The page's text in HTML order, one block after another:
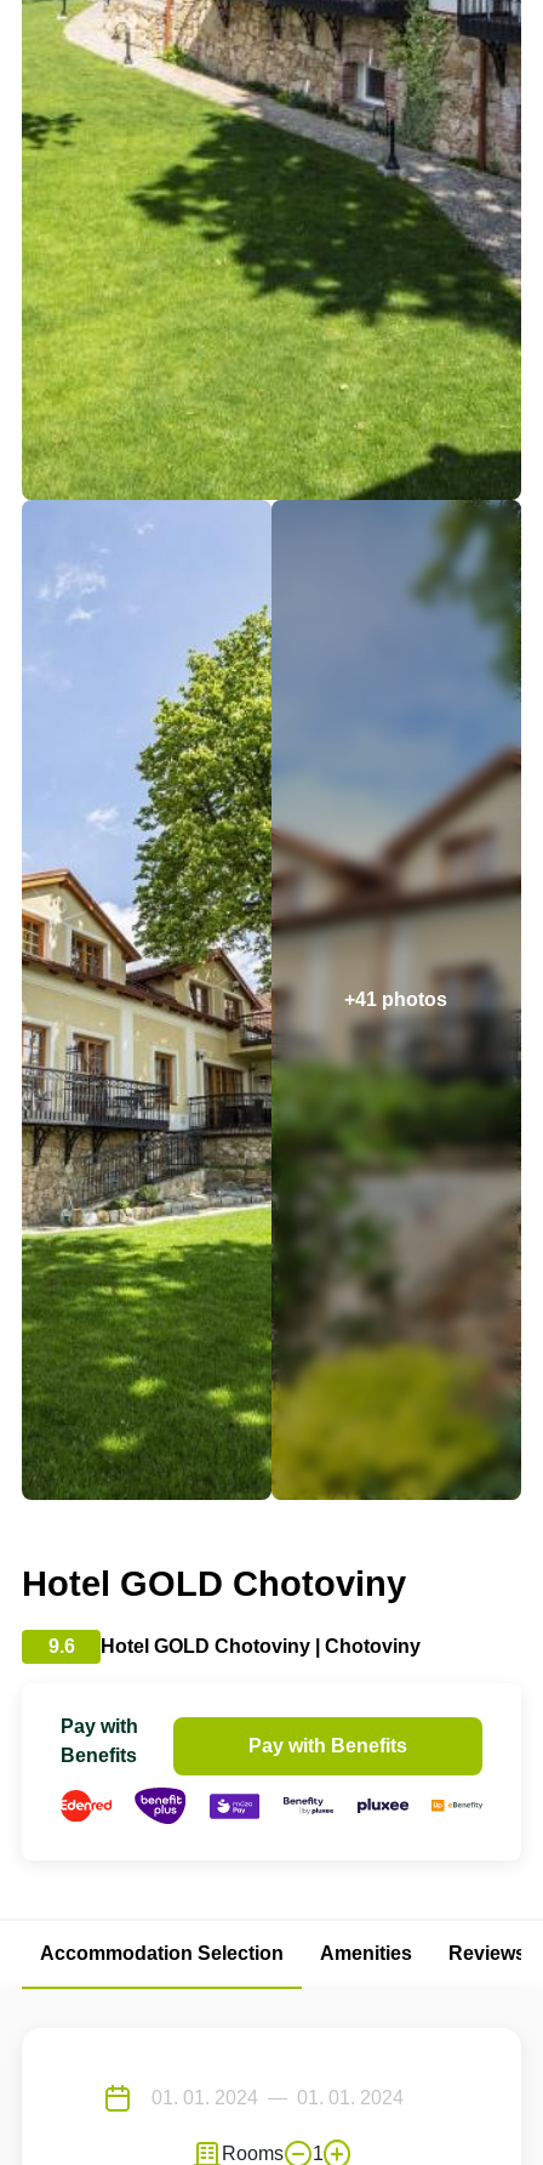
+41 photos
Hotel GOLD Chotoviny
9.6 Hotel GOLD Chotoviny | Chotoviny
Pay with
Benefits
Pay with Benefits
Accommodation Selection Amenities Reviews
Rooms 1